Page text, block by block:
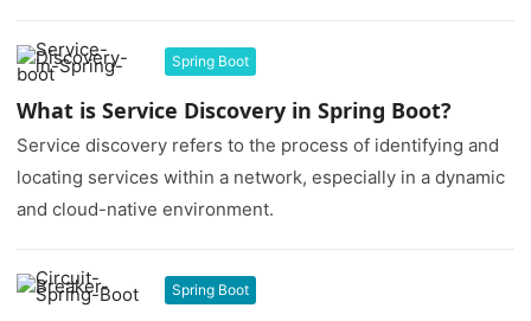
Spring Boot
What is Service Discovery in Spring Boot?
Service discovery refers to the process of identifying and
locating services within a network, especially in a dynamic
and cloud-native environment.
Spring Boot